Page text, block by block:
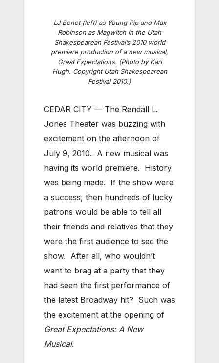
LJ Benet (left) as Young Pip and Max
Robinson as Magwitch in the Utah
Shakespearean Festival’s 2010 world
premiere production of a new musical,
Great Expectations. (Photo by Karl
Hugh. Copyright Utah Shakespearean
Festival 2010.)
CEDAR CITY — The Randall L.
Jones Theater was buzzing with
excitement on the afternoon of
July 9, 2010. A new musical was
having its world premiere. History
was being made. If the show were
a success, then hundreds of lucky
patrons would be able to tell all
their friends and relatives that they
were the first audience to see the
show. After all, who wouldn’t
want to brag at a party that they
had seen the first performance of
the latest Broadway hit? Such was
the excitement at the opening of
Great Expectations: A New
Musical.